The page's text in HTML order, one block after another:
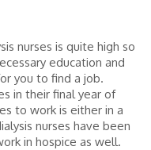
nurses is quite high so
education and
you to find a job.
in their final year of
to work is either in a
nurses have been
in hospice as well.